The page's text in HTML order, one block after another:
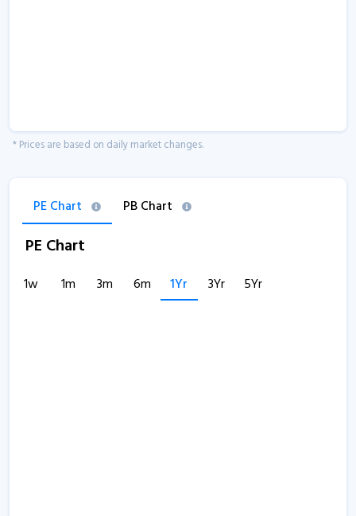
* Prices are based on daily market changes.
PE Chart PB Chart
PE Chart
1w 1m 3m 6m 1Yr 3Yr 5Yr